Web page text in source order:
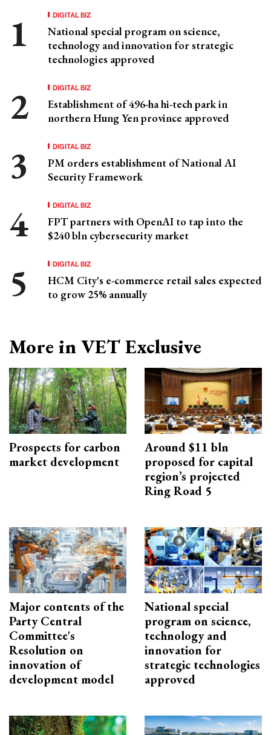
DIGITAL BIZ
National special program on science,
technology and innovation for strategic
technologies approved
DIGITAL BIZ
Establishment of 496-ha hi-tech park in
northern Hung Yen province approved
DIGITAL BIZ
PM orders establishment of National AI
Security Framework
DIGITAL BIZ
FPT partners with OpenAI to tap into the
$240 bln cybersecurity market
DIGITAL BIZ
HCM City's e-commerce retail sales expected
to grow 25% annually
More in VET Exclusive
Prospects for carbon
market development
Around $11 bln
proposed for capital
region’s projected
Ring Road 5
Major contents of the
Party Central
Committee's
Resolution on
innovation of
development model
National special
program on science,
technology and
innovation for
strategic technologies
approved